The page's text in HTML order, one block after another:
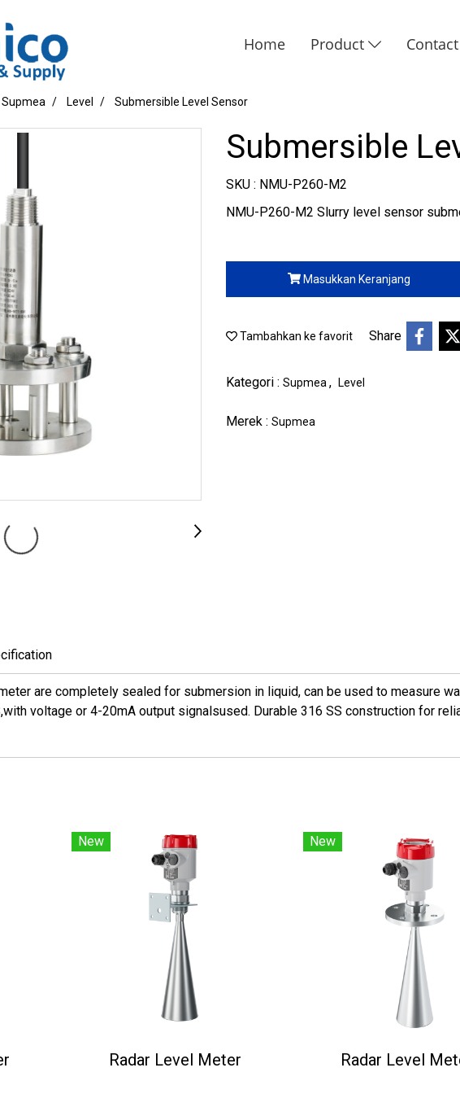
Home Product
Supmea Level Submersible Level Sensor
Submersible
SKU : NMU-P260-M2
NMU-P260-M2 Slurry level sensor
Masukkan Keranjang
Tambahkan ke favorit Share
Kategori : Supmea , Level
Merek : Supmea
are completely sealed for submersion in liquid, can be used to measure
voltage or 4-20mA output signalsused. Durable 316 SS construction for
New
Radar Level Meter
New
Radar Level